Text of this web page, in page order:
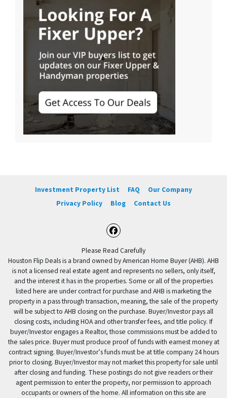
Investment Property List FAQ
Our Company
Privacy Policy
Blog Contact Us
Facebook
Please Read Carefully
Houston Flip Deals is a brand owned by American Home Buyer (AHB). AHB
is not a licensed real estate agent and represents no sellers, only itself,
and the interest it has in the properties. Some or all of the properties
listed here are under contract for purchase and AHB is marketing the
property in a pass through transaction, meaning, the sale of the property
will be subject to AHB closing on the purchase. Buyer/Investor pays all
closing costs, including HOA and other transfer fees, and title policy. If
buyer/Investor engages a Realtor, those commissions must be added to
the sales price. Buyer must produce proof of funds with earnest money at
contract signing. Buyer/Investor’s funds must be at title company 24 hours
prior to closing. Buyer/Investor may not market this property for sale until
after closing and funding. These postings do not give readers or their
agent permission to enter the property, nor permission to approach
occupants or owners of the home. All information on this site are